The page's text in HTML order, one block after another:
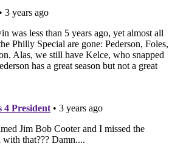
Reid is a filet mignon compared
hot dog that is Chip Kelly.)
way about a coach, the same love
have for players. It’s an awesome
things to see our guy go down
rules despite earning every chance